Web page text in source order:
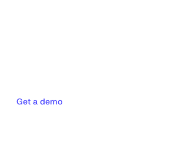
Get a demo